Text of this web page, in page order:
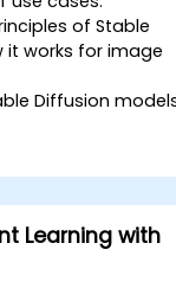
of Stable
it works for image
Diffusion
to various image
such as
and image-
and
models.
Learning with